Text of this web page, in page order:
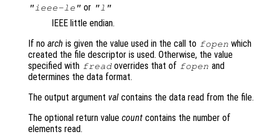
"ieee-le" or "l"
IEEE little endian.
If no arch is given the value used in the call to fopen which
created the file descriptor is used. Otherwise, the value
specified with fread overrides that of fopen and
determines the data format.
The output argument val contains the data read from the file.
The optional return value count contains the number of
elements read.